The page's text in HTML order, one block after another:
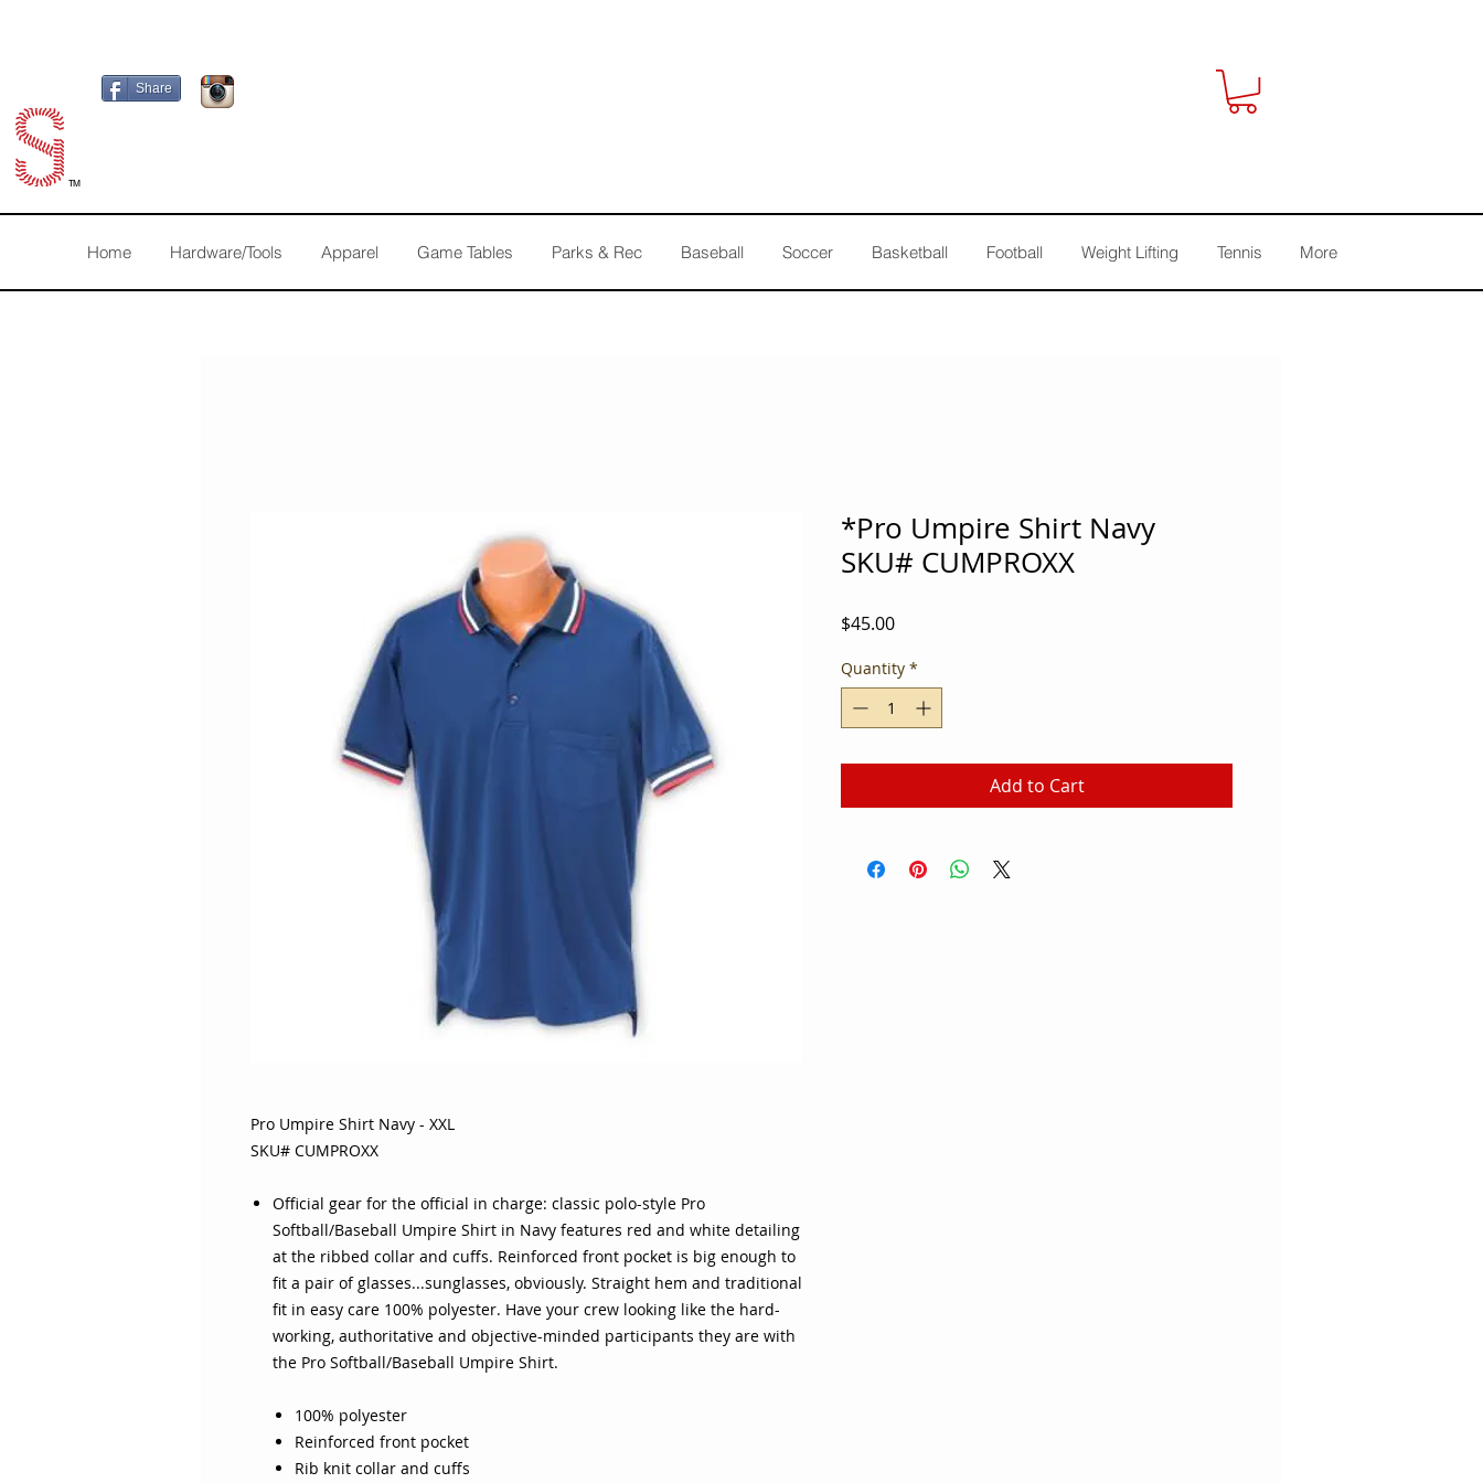
Share
TM
Home Hardware/Tools Apparel Game Tables Parks & Rec Baseball Soccer Basketball Football Weight Lifting Tennis More
Pro Umpire Shirt Navy - XXL
SKU# CUMPROXX
Official gear for the official in charge: classic polo-style Pro
Softball/Baseball Umpire Shirt in Navy features red and white detailing
at the ribbed collar and cuffs. Reinforced front pocket is big enough to
fit a pair of glasses...sunglasses, obviously. Straight hem and traditional
fit in easy care 100% polyester. Have your crew looking like the hard-
working, authoritative and objective-minded participants they are with
the Pro Softball/Baseball Umpire Shirt.
100% polyester
Reinforced front pocket
Rib knit collar and cuffs
*Pro Umpire Shirt Navy
SKU# CUMPROXX
$45.00Price
Quantity *
Add to Cart